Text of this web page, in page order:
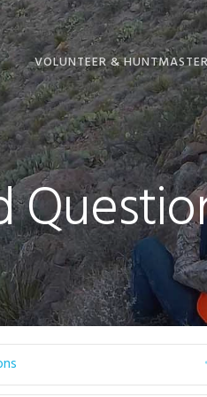
&
VOLUNTEER &
BECOME A VOLUNTEER
HUNTMASTER ADMIN
FREQUENTLY ASKED
QUESTIONS & MORE!
HUNTMASTER
TRAINING SCHEDULE